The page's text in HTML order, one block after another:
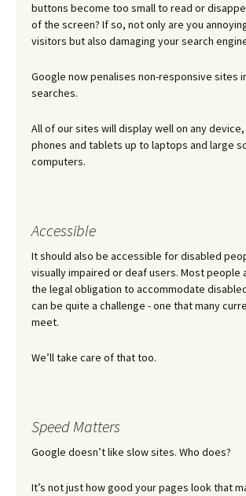
buttons become too small to read or
of the screen? If so, not only are you
visitors but also damaging your search
Google now penalises non-responsive sites
searches.
All of our sites will display well on any
phones and tablets up to laptops and large
computers.
Accessible
It should also be accessible for disabled
visually impaired or deaf users. Most people
the legal obligation to accommodate
can be quite a challenge - one that many
meet.
We’ll take care of that too.
Speed Matters
Google doesn’t like slow sites. Who does?
It’s not just how good your pages look that